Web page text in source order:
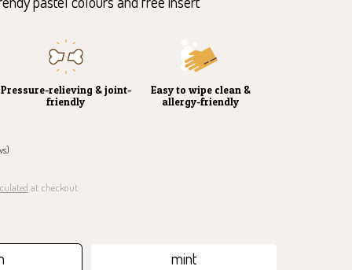
Pressure-relieving & joint-
friendly
Easy to wipe clean &
allergy-friendly
at checkout
mint